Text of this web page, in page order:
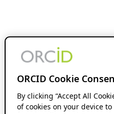
ORCID Cookie
By clicking “Accept All
of cookies on your device